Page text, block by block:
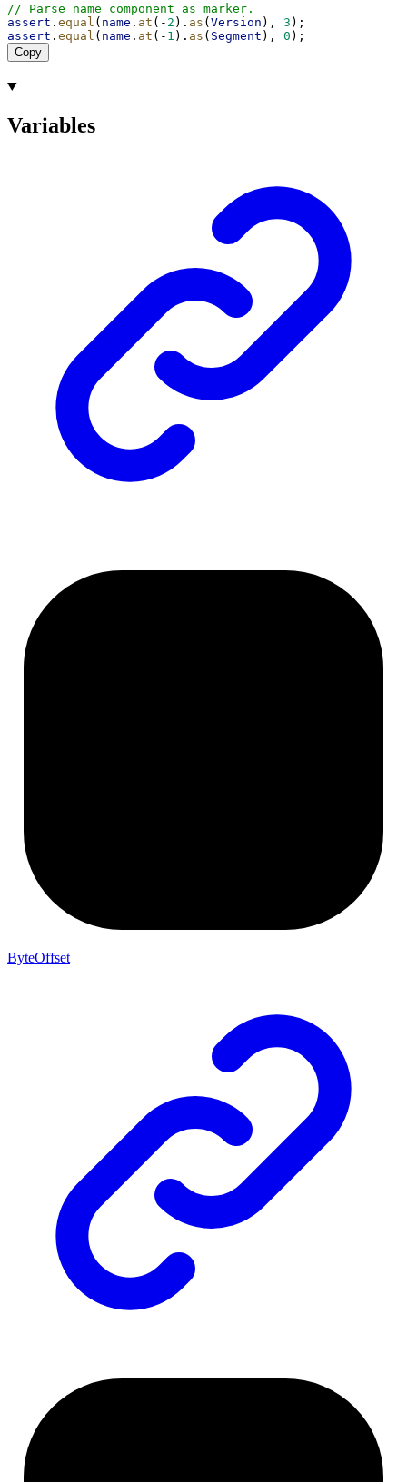
// Parse name component as marker.
assert . equal ( name . at (- 2 ). as ( Version ), 3 );
assert . equal ( name . at (- 1 ). as ( Segment ), 0 );
Copy
Variables
ByteOffset